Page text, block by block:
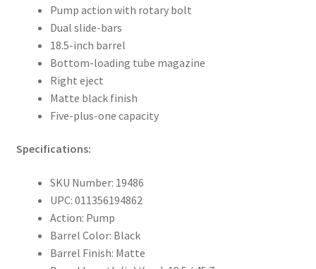
Pump action with rotary bolt
Dual slide-bars
18.5-inch barrel
Bottom-loading tube magazine
Right eject
Matte black finish
Five-plus-one capacity
Specifications:
SKU Number: 19486
UPC: 011356194862
Action: Pump
Barrel Color: Black
Barrel Finish: Matte